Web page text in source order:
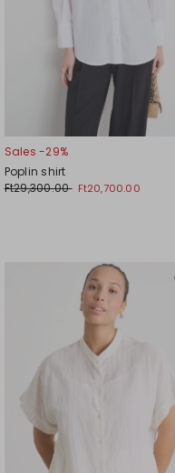
Sales -29%
Poplin shirt
Ft29,300.00 Ft20,700.00